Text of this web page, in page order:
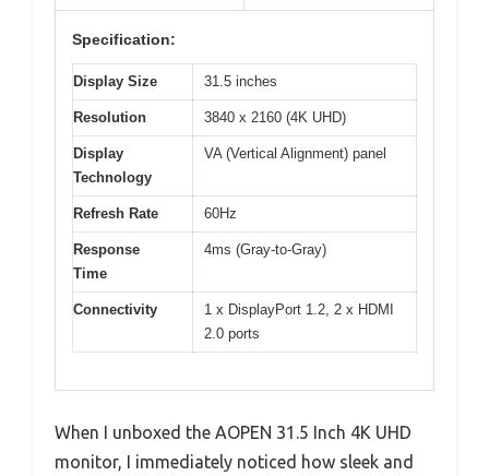
Specification:
Display Size 31.5 inches
Resolution 3840 x 2160 (4K UHD)
Display
Technology
VA (Vertical Alignment) panel
Refresh Rate 60Hz
Response
Time
4ms (Gray-to-Gray)
Connectivity
1 x DisplayPort 1.2, 2 x HDMI
2.0 ports
When I unboxed the AOPEN 31.5 Inch 4K UHD
monitor, I immediately noticed how sleek and